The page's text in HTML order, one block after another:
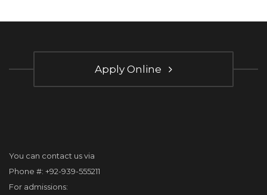
Apply Online
You can contact us via
Phone #: +92-939-555211
For admissions: